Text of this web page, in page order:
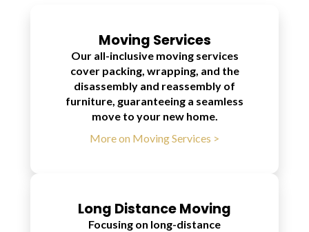
Moving Services
Our all-inclusive moving services
cover packing, wrapping, and the
disassembly and reassembly of
furniture, guaranteeing a seamless
move to your new home.
More on Moving Services >
Long Distance Moving
Focusing on long-distance